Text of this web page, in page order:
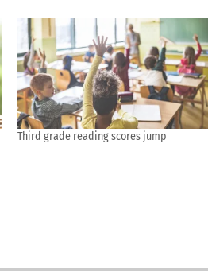
Third grade reading scores jump